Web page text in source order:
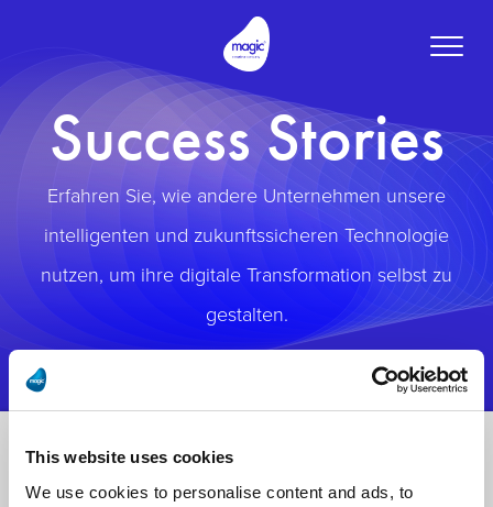
This website uses cookies
We use cookies to personalise content and ads, to
Toggle
Success Stories
Erfahren Sie, wie andere Unternehmen unsere
intelligenten und zukunftssicheren Technologie
nutzen, um ihre digitale Transformation selbst zu
gestalten.